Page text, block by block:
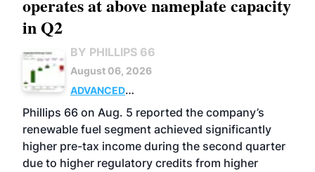
operates at above nameplate capacity
in Q2
BY PHILLIPS 66
August 06, 2026
ADVANCED
BIOFUELS
BUSINESS OPERATIONS
Phillips 66 on Aug. 5 reported the company’s
renewable fuel segment achieved significantly
higher pre-tax income during the second quarter
due to higher regulatory credits from higher